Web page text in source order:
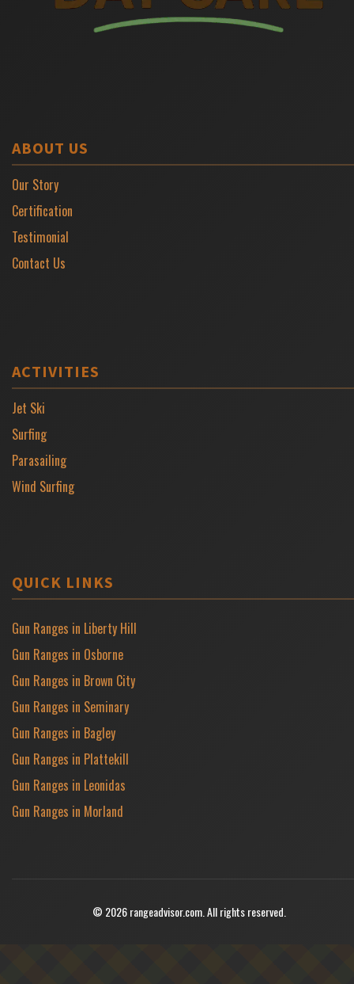
ABOUT US
Our Story
Certification
Testimonial
Contact Us
ACTIVITIES
Jet Ski
Surfing
Parasailing
Wind Surfing
QUICK LINKS
Gun Ranges in Liberty Hill
Gun Ranges in Osborne
Gun Ranges in Brown City
Gun Ranges in Seminary
Gun Ranges in Bagley
Gun Ranges in Plattekill
Gun Ranges in Leonidas
Gun Ranges in Morland
© 2026 rangeadvisor.com. All rights reserved.